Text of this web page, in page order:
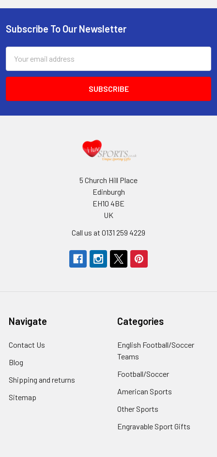
Footer
Subscribe To Our Newsletter
Address
5 Church Hill Place
Edinburgh
EH10 4BE
UK
Call us at 0131 259 4229
Navigate
Contact Us
Blog
Shipping and returns
Sitemap
Categories
English Football/Soccer
Teams
Football/Soccer
American Sports
Other Sports
Engravable Sport Gifts